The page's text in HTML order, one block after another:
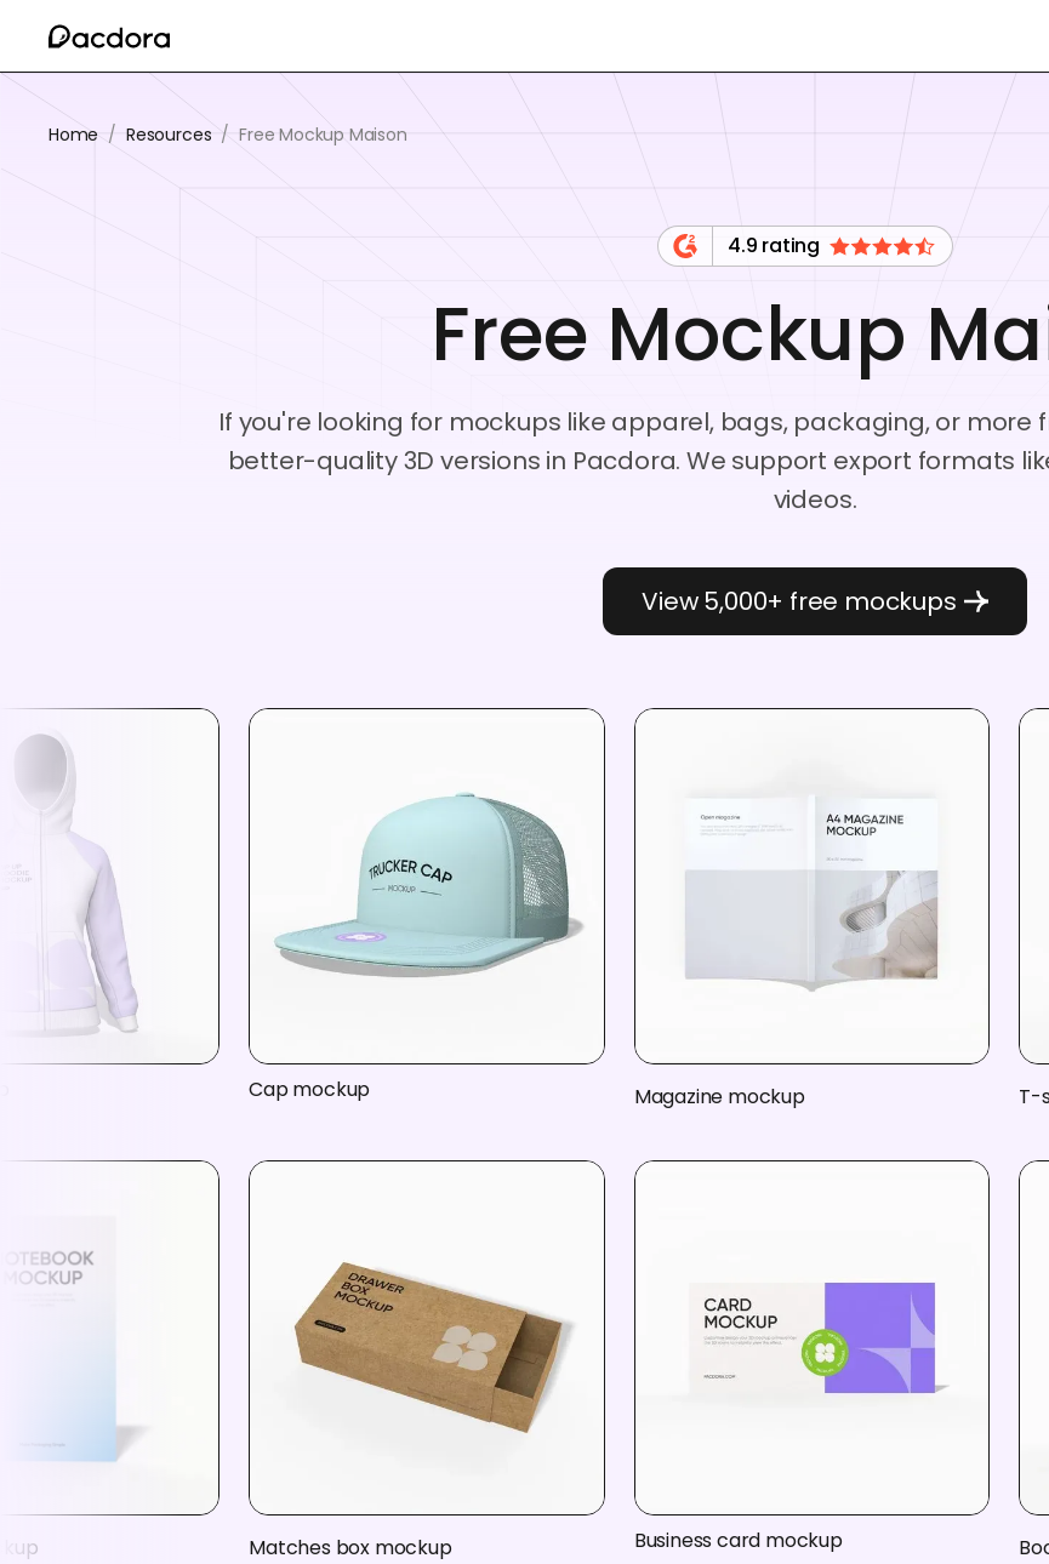
Home / Resources / Free Mockup Maison
4.9 rating
Free Mockup
If you're looking for mockups like apparel, bags, packaging, or more
better-quality 3D versions in Pacdora. We support export formats
videos.
View 5,000+ free mockups
Cap mockup Magazine mockup T-
Matches box mockup Business card mockup